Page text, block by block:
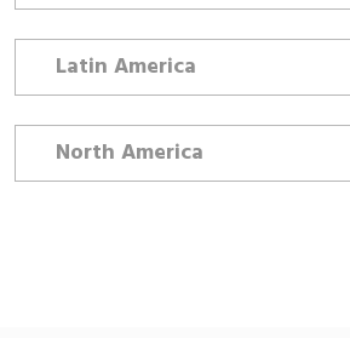
Latin America
North America